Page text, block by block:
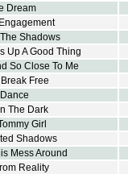
Dream
Shadows
Up A Good Thing
So Close To Me
Break Free
The Dark
Girl
Shadows
Mess Around
Reality